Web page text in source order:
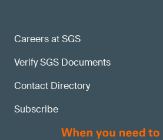
Careers at SGS
Verify SGS Documents
Contact Directory
Subscribe